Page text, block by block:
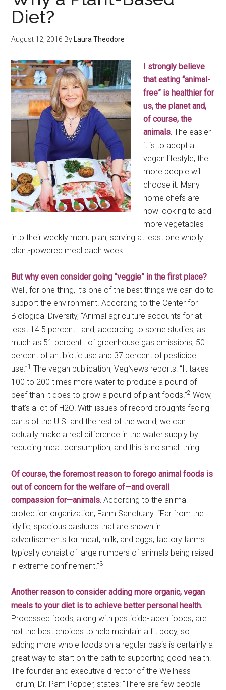
Diet?
August 12, 2016 By Laura Theodore
I strongly believe
that eating “animal-
free” is healthier for
us, the planet and,
of course, the
animals. The easier
it is to adopt a
vegan lifestyle, the
more people will
choose it. Many
home chefs are
now looking to add
more vegetables
into their weekly menu plan, serving at least one wholly
plant-powered meal each week.
But why even consider going “veggie” in the first place?
Well, for one thing, it’s one of the best things we can do to
support the environment. According to the Center for
Biological Diversity, “Animal agriculture accounts for at
least 14.5 percent—and, according to some studies, as
much as 51 percent—of greenhouse gas emissions, 50
percent of antibiotic use and 37 percent of pesticide
use.”1 The vegan publication, VegNews reports: “It takes
100 to 200 times more water to produce a pound of
beef than it does to grow a pound of plant foods.”2 Wow,
that’s a lot of H2O! With issues of record droughts facing
parts of the U.S. and the rest of the world, we can
actually make a real difference in the water supply by
reducing meat consumption, and this is no small thing.
Of course, the foremost reason to forego animal foods is
out of concern for the welfare of—and overall
compassion for—animals. According to the animal
protection organization, Farm Sanctuary: “Far from the
idyllic, spacious pastures that are shown in
advertisements for meat, milk, and eggs, factory farms
typically consist of large numbers of animals being raised
in extreme confinement.”3
Another reason to consider adding more organic, vegan
meals to your diet is to achieve better personal health.
Processed foods, along with pesticide-laden foods, are
not the best choices to help maintain a fit body, so
adding more whole foods on a regular basis is certainly a
great way to start on the path to supporting good health.
The founder and executive director of the Wellness
Forum, Dr. Pam Popper, states: “There are few people